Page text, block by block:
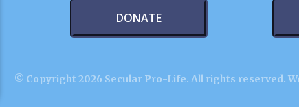
DONATE
© Copyright 2026 Secular Pro-Life. All rights reserved.